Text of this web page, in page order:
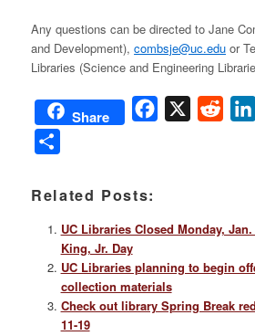
Any questions can be directed to Jane
and Development),combsje@uc.edu or
Libraries (Science and Engineering
Share Facebook
X Reddit
Related Posts:
UC Libraries Closed Monday,
King, Jr. Day
UC Libraries planning to begin
collection materials
Check out library Spring Break
11-19